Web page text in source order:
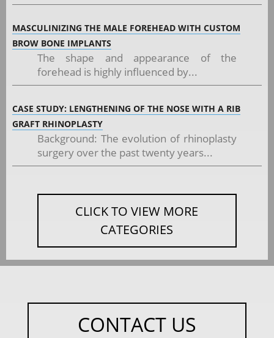
MASCULINIZING THE MALE FOREHEAD WITH CUSTOM
BROW BONE IMPLANTS
The shape and appearance of the
forehead is highly influenced by...
CASE STUDY: LENGTHENING OF THE NOSE WITH A RIB
GRAFT RHINOPLASTY
Background: The evolution of rhinoplasty
surgery over the past twenty years...
CLICK TO VIEW MORE
CATEGORIES
CONTACT US